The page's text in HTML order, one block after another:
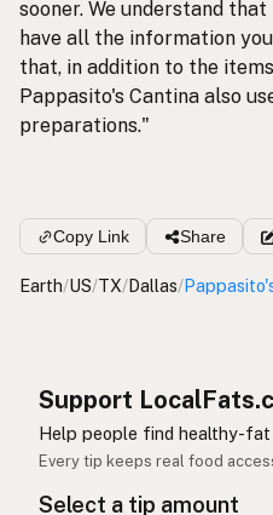
sooner. We understand
have all the information
that, in addition to the
Pappasito's Cantina also
preparations."
Copy Link Share
Earth/US/TX/Dallas/
Support
Help people find healthy-fat
Every tip keeps real food
Select a tip amount